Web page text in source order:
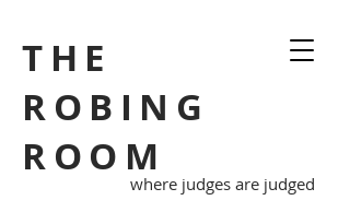
THE
ROBING
ROOM
where judges are judged